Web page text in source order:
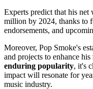
Experts predict that his
million by 2024, thanks to
endorsements, and
Moreover, Pop Smoke's
and projects to enhance his
enduring popularity, it's
impact will resonate for
music industry.